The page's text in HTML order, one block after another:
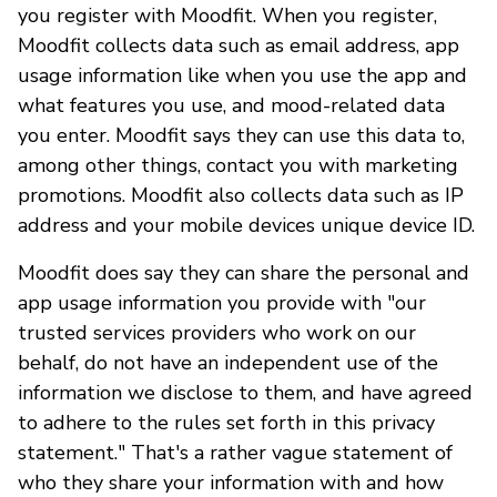
you register with Moodfit. When you register,
Moodfit collects data such as email address, app
usage information like when you use the app and
what features you use, and mood-related data
you enter. Moodfit says they can use this data to,
among other things, contact you with marketing
promotions. Moodfit also collects data such as IP
address and your mobile devices unique device ID.
Moodfit does say they can share the personal and
app usage information you provide with "our
trusted services providers who work on our
behalf, do not have an independent use of the
information we disclose to them, and have agreed
to adhere to the rules set forth in this privacy
statement." That's a rather vague statement of
who they share your information with and how